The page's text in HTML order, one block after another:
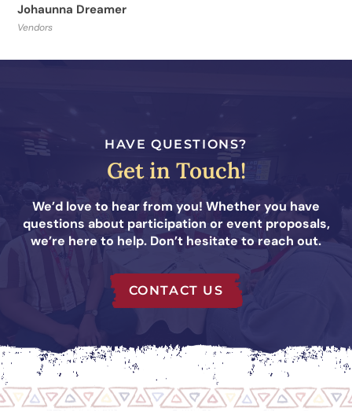
Johaunna Dreamer
Vendors
HAVE QUESTIONS?
Get in Touch!
We’d love to hear from you! Whether you have
questions about participation or event proposals,
we’re here to help. Don’t hesitate to reach out.
CONTACT US